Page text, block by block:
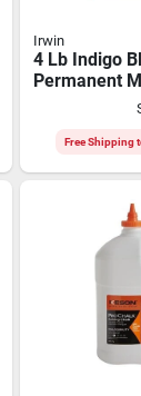
Irwin
4 Lb Indigo
Permanent
Chalk 1 Pk
Free Shipping